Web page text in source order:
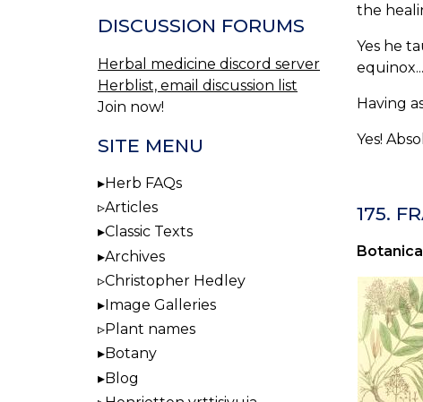
the
Yes he
Having
Yes!
175.
DISCUSSION FORUMS
Herbal medicine discord server
Herblist, email discussion list
Join now!
SITE MENU
Herb FAQs
Articles
Classic Texts
Archives
Christopher Hedley
Image Galleries
Plant names
Botany
Blog